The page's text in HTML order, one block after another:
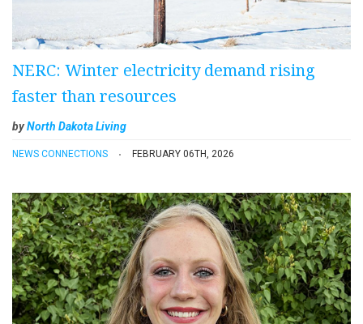
NERC: Winter electricity demand rising
faster than resources
byNorth Dakota Living
NEWS CONNECTIONS FEBRUARY 06TH, 2026